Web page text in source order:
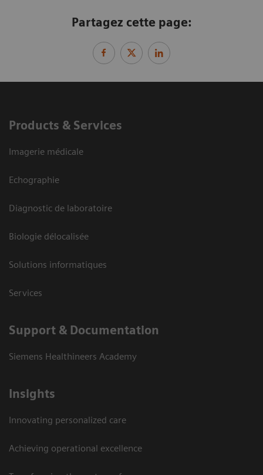
Partagez cette page:
Products & Services
Imagerie médicale
Echographie
Diagnostic de laboratoire
Biologie délocalisée
Solutions informatiques
Services
Support & Documentation
Siemens Healthineers Academy
Insights
Innovating personalized care
Achieving operational excellence